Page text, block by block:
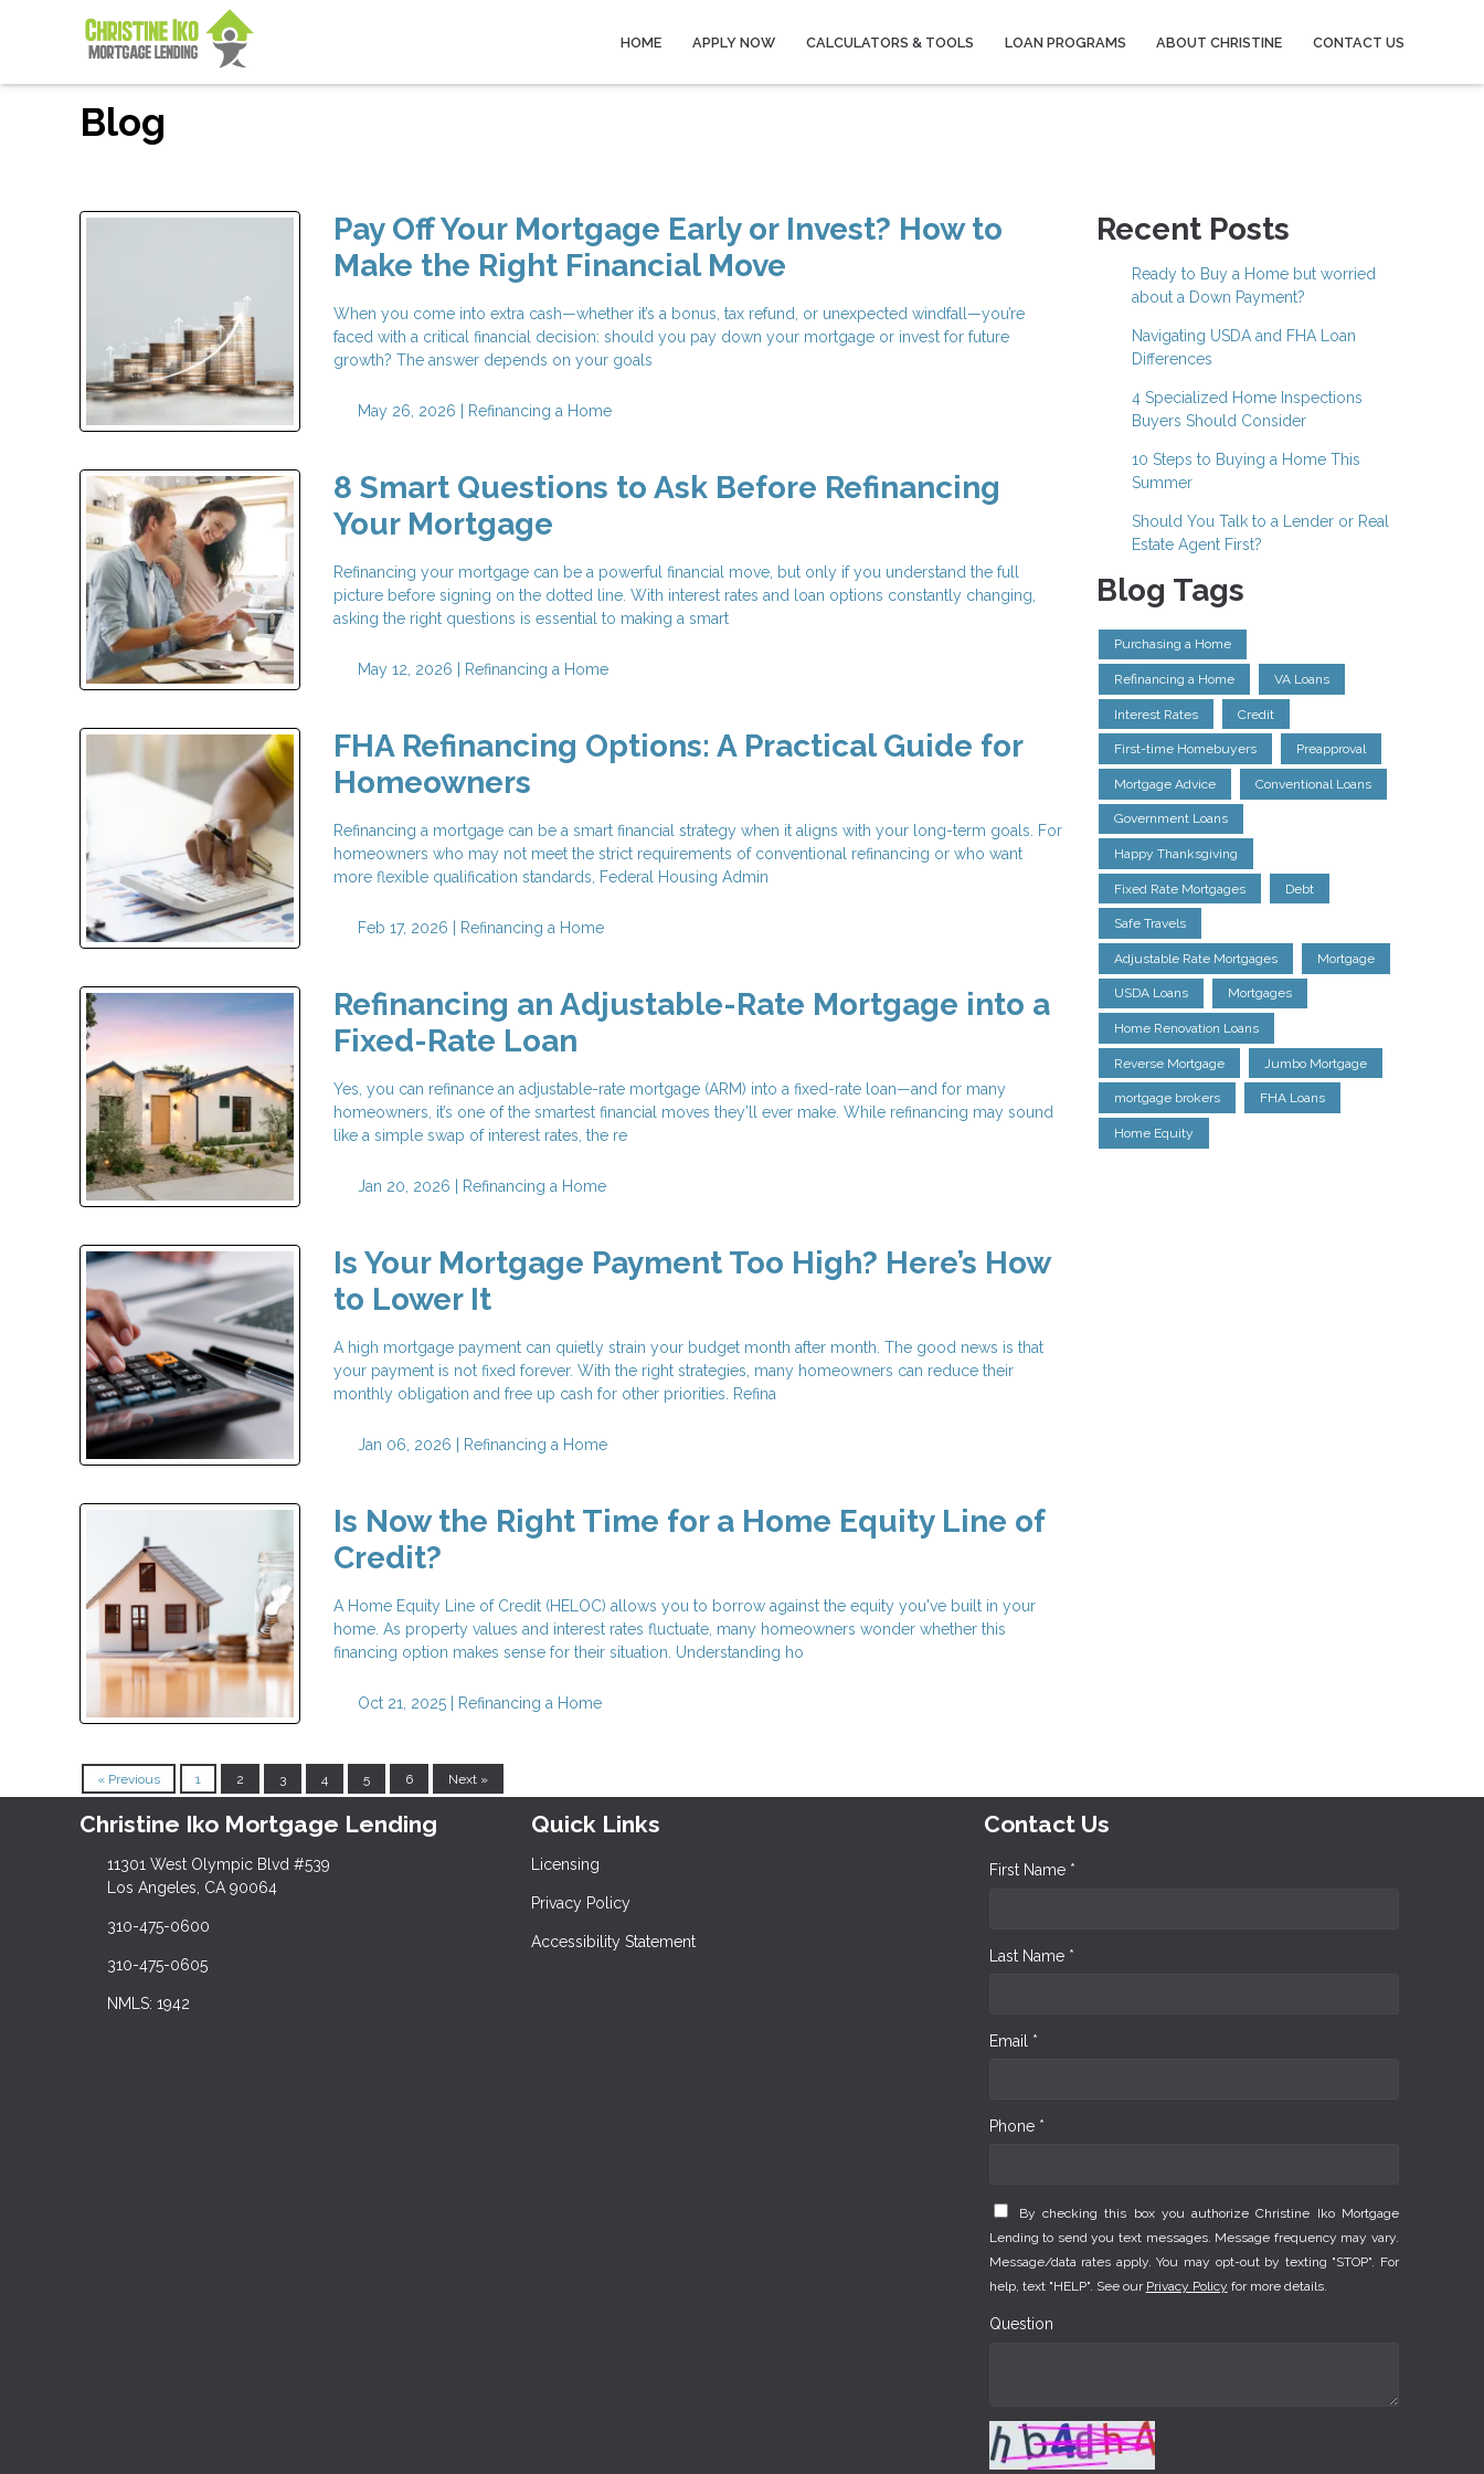
HOME APPLY NOW CALCULATORS & TOOLS LOAN PROGRAMS ABOUT CHRISTINE CONTACT US
Blog
Pay Off Your Mortgage Early or Invest? How to
Make the Right Financial Move
When you come into extra cash—whether it’s a bonus, tax refund, or unexpected windfall—you’re
faced with a critical financial decision: should you pay down your mortgage or invest for future
growth? The answer depends on your goals
May 26, 2026 | Refinancing a Home
8 Smart Questions to Ask Before Refinancing
Your Mortgage
Refinancing your mortgage can be a powerful financial move, but only if you understand the full
picture before signing on the dotted line. With interest rates and loan options constantly changing,
asking the right questions is essential to making a smart
May 12, 2026 | Refinancing a Home
FHA Refinancing Options: A Practical Guide for
Homeowners
Refinancing a mortgage can be a smart financial strategy when it aligns with your long-term goals. For
homeowners who may not meet the strict requirements of conventional refinancing or who want
more flexible qualification standards, Federal Housing Admin
Feb 17, 2026 | Refinancing a Home
Refinancing an Adjustable-Rate Mortgage into a
Fixed-Rate Loan
Yes, you can refinance an adjustable-rate mortgage (ARM) into a fixed-rate loan—and for many
homeowners, it’s one of the smartest financial moves they’ll ever make. While refinancing may sound
like a simple swap of interest rates, the re
Jan 20, 2026 | Refinancing a Home
Is Your Mortgage Payment Too High? Here’s How
to Lower It
A high mortgage payment can quietly strain your budget month after month. The good news is that
your payment is not fixed forever. With the right strategies, many homeowners can reduce their
monthly obligation and free up cash for other priorities. Refina
Jan 06, 2026 | Refinancing a Home
Is Now the Right Time for a Home Equity Line of
Credit?
A Home Equity Line of Credit (HELOC) allows you to borrow against the equity you've built in your
home. As property values and interest rates fluctuate, many homeowners wonder whether this
financing option makes sense for their situation. Understanding ho
Oct 21, 2025 | Refinancing a Home
« Previous 1 2 3 4 5 6 Next »
Recent Posts
Ready to Buy a Home but worried
about a Down Payment?
Navigating USDA and FHA Loan
Differences
4 Specialized Home Inspections
Buyers Should Consider
10 Steps to Buying a Home This
Summer
Should You Talk to a Lender or Real
Estate Agent First?
Blog Tags
Purchasing a Home
Refinancing a Home VA Loans
Interest Rates Credit
First-time Homebuyers Preapproval
Mortgage Advice Conventional Loans
Government Loans
Happy Thanksgiving
Fixed Rate Mortgages Debt
Safe Travels
Adjustable Rate Mortgages Mortgage
USDA Loans Mortgages
Home Renovation Loans
Reverse Mortgage Jumbo Mortgage
mortgage brokers FHA Loans
Home Equity
Christine Iko Mortgage Lending
11301 West Olympic Blvd #539
Los Angeles, CA 90064
310-475-0600
310-475-0605
NMLS: 1942
Quick Links
Licensing
Privacy Policy
Accessibility Statement
Contact Us
First Name *
Last Name *
Email *
Phone *
By checking this box you authorize Christine Iko Mortgage
Lending to send you text messages. Message frequency may vary.
Message/data rates apply. You may opt-out by texting "STOP". For
help, text "HELP". See our Privacy Policy for more details.
Question